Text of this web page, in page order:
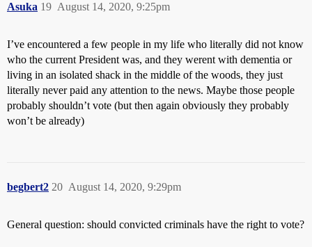
Asuka August 14, 2020, 9:25pm
19
I’ve encountered a few people in my life who literally did not know
who the current President was, and they werent with dementia or
living in an isolated shack in the middle of the woods, they just
literally never paid any attention to the news. Maybe those people
probably shouldn’t vote (but then again obviously they probably
won’t be already)
begbert2 August 14, 2020, 9:29pm
20
General question: should convicted criminals have the right to vote?